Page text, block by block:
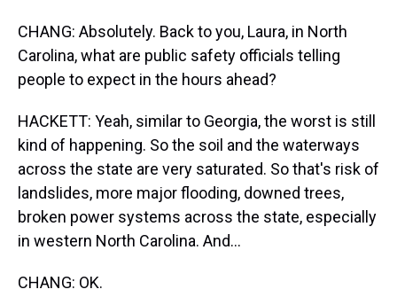
CHANG: Absolutely. Back to you, Laura, in North
Carolina, what are public safety officials telling
people to expect in the hours ahead?
HACKETT: Yeah, similar to Georgia, the worst is still
kind of happening. So the soil and the waterways
across the state are very saturated. So that's risk of
landslides, more major flooding, downed trees,
broken power systems across the state, especially
in western North Carolina. And...
CHANG: OK.